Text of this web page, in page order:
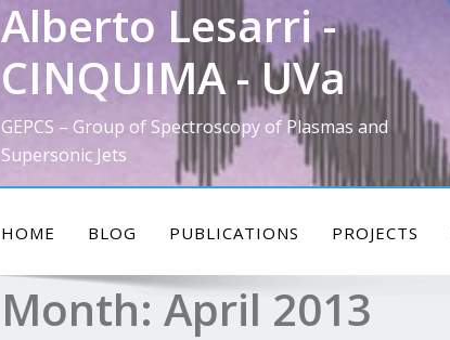
Alberto Lesarri -
CINQUIMA - UVa
GEPCS – Group of Spectroscopy of Plasmas and
Supersonic Jets
HOME BLOG PUBLICATIONS PROJECTS
Month: April 2013